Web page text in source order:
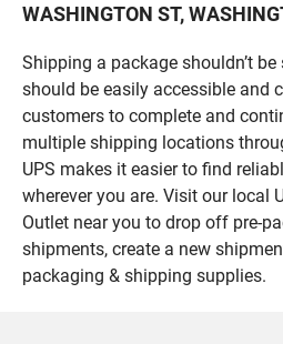
WASHINGTON ST,
Shipping a package shouldn’t
should be easily accessible and
customers to complete and
multiple shipping locations
UPS makes it easier to find
wherever you are. Visit our local
Outlet near you to drop off pre-
shipments, create a new
packaging & shipping supplies.